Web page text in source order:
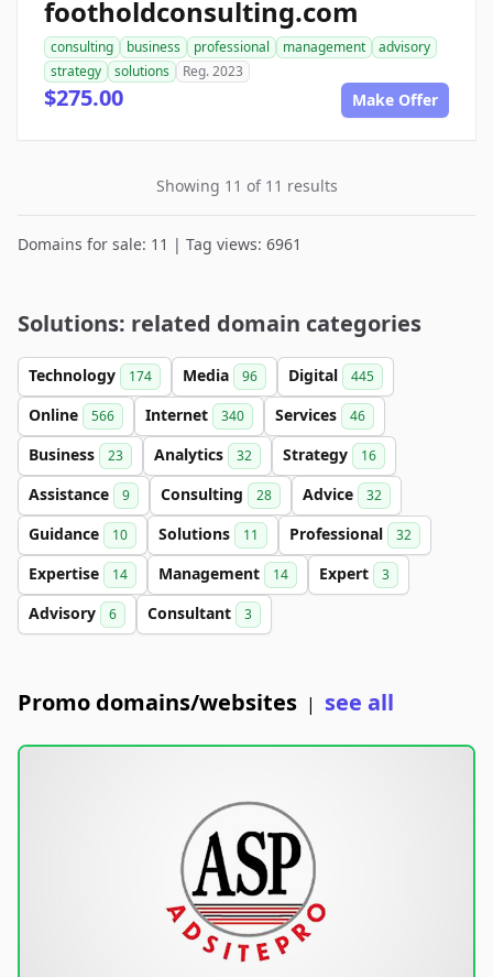
footholdconsulting.com
consulting business professional management
advisory
strategy
solutions Reg. 2023
$275.00 Make Offer
Showing 11 of 11 results
Domains for sale: 11 | Tag views: 6961
Solutions: related domain categories
Technology 174 Media 96 Digital 445
Online 566 Internet 340 Services 46
Business 23 Analytics 32 Strategy 16
Assistance 9 Consulting 28 Advice 32
Guidance 10 Solutions 11 Professional 32
Expertise 14 Management 14 Expert 3
Advisory 6 Consultant 3
Promo domains/websites | see all